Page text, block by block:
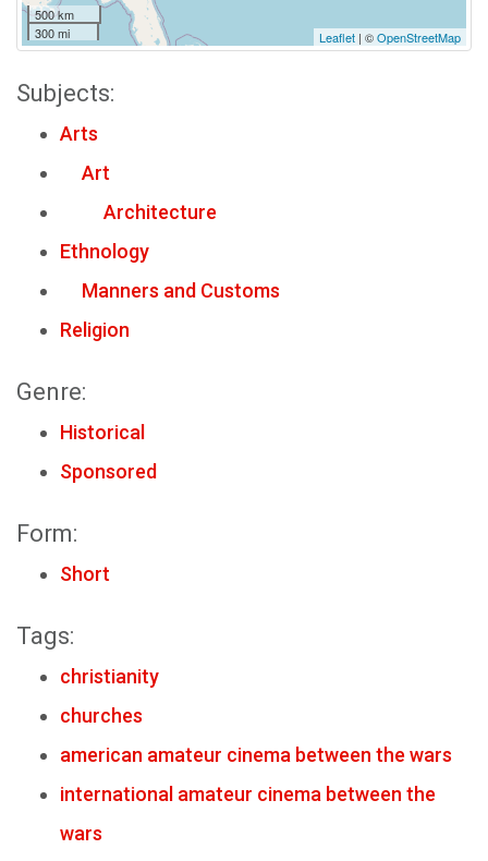
500 km
300 mi
Leaflet | ©OpenStreetMap
Subjects:
Arts
Art
Architecture
Ethnology
Manners and Customs
Religion
Genre:
Historical
Sponsored
Form:
Short
Tags:
christianity
churches
american amateur cinema between the wars
international amateur cinema between the
wars